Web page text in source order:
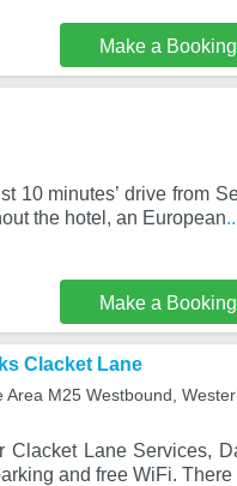
Make a Booking
10 minutes’ drive from
the hotel, an European
Make a Booking
Clacket Lane
M25 Westbound,
Clacket Lane Services,
and free WiFi. There